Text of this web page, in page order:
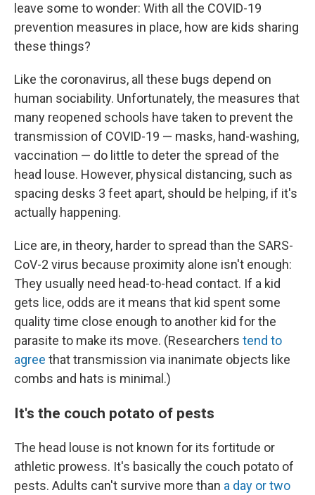
leave some to wonder: With all the COVID-19
prevention measures in place, how are kids sharing
these things?
Like the coronavirus, all these bugs depend on
human sociability. Unfortunately, the measures that
many reopened schools have taken to prevent the
transmission of COVID-19 — masks, hand-washing,
vaccination — do little to deter the spread of the
head louse. However, physical distancing, such as
spacing desks 3 feet apart, should be helping, if it's
actually happening.
Lice are, in theory, harder to spread than the SARS-
CoV-2 virus because proximity alone isn't enough:
They usually need head-to-head contact. If a kid
gets lice, odds are it means that kid spent some
quality time close enough to another kid for the
parasite to make its move. (Researchers tend to
agree that transmission via inanimate objects like
combs and hats is minimal.)
It's the couch potato of pests
The head louse is not known for its fortitude or
athletic prowess. It's basically the couch potato of
pests. Adults can't survive more than a day or two